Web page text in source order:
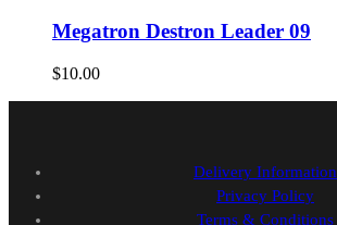
Megatron Destron Leader 09
$10.00
Delivery Information
Privacy Policy
Terms & Conditions